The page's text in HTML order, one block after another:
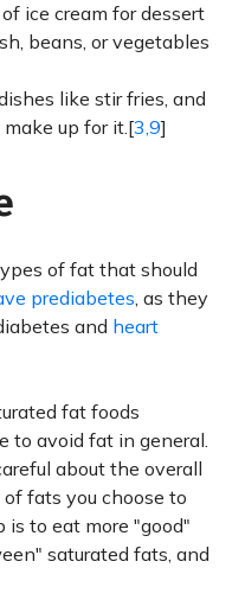
ice cream for dessert
beans, or vegetables
like stir fries, and
up for it.[3,9]
of fat that should
prediabetes, as they
and heart
fat foods
to avoid fat in general.
about the overall
fats you choose to
is to eat more "good"
saturated fats, and